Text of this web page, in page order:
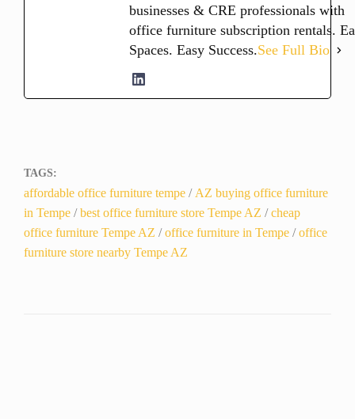
businesses & CRE professionals with
office furniture subscription rentals.
Spaces. Easy Success.See Full Bio
TAGS:
affordable office furniture tempe / AZ buying office furniture
in Tempe /best office furniture store Tempe AZ /cheap
office furniture Tempe AZ /office furniture in Tempe /office
furniture store nearby Tempe AZ